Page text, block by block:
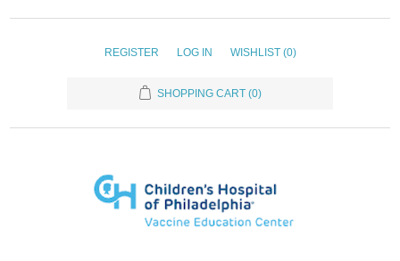
REGISTER LOG IN WISHLIST (0)
SHOPPING CART (0)